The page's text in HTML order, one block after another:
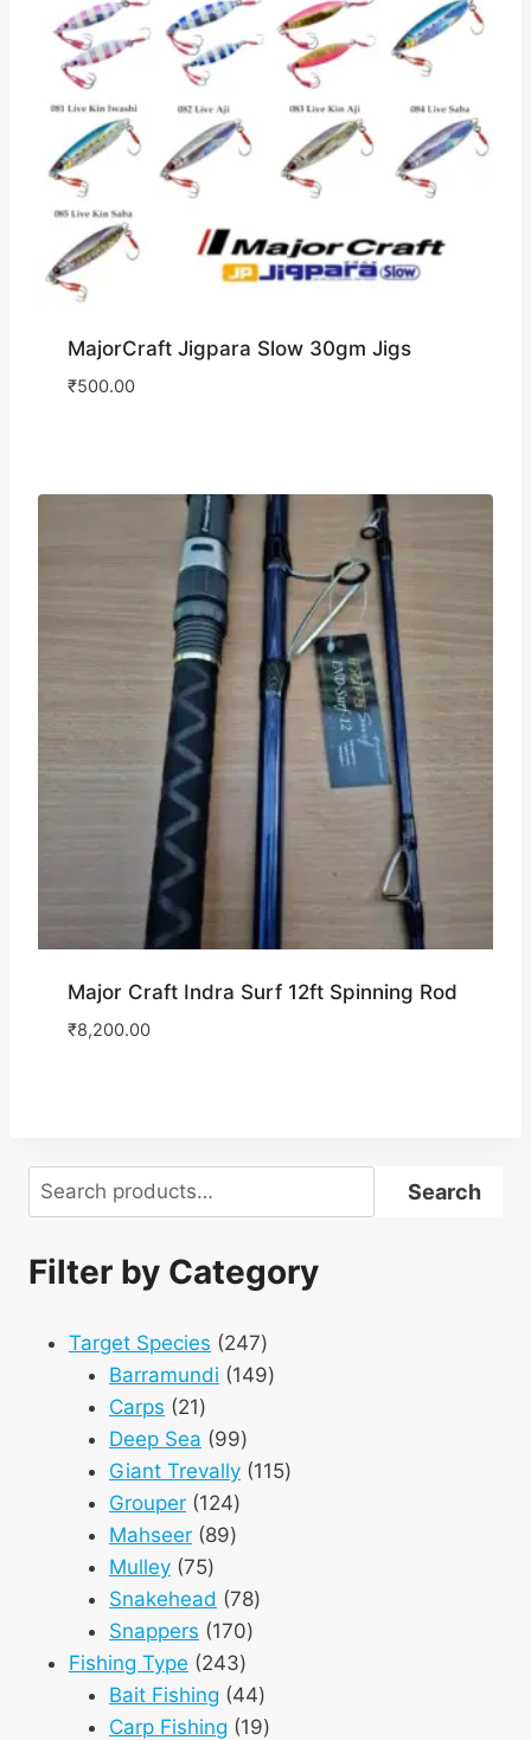
MajorCraft Jigpara Slow 30gm Jigs
₹500.00
Major Craft Indra Surf 12ft Spinning Rod
₹8,200.00
Search Search
Filter by Category
Target Species 247247
products
Barramundi 149149
Carps 2121
products
Deep Sea 9999
products
Giant Trevally 115115
Grouper 124124
products
Mahseer 8989
Mulley 7575
products
Snakehead 7878
Snappers 170170
Fishing Type 243243
products
Bait Fishing 4444
products
Carp Fishing 1919